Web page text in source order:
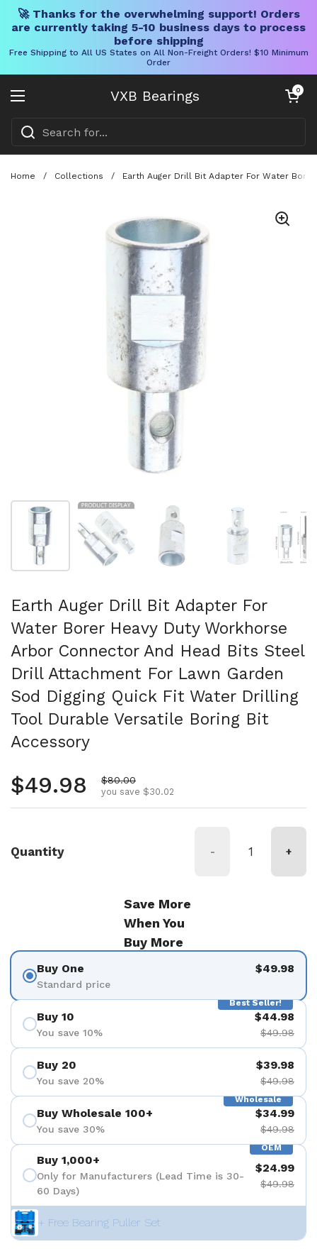
🚀 Thanks for the overwhelming support! Orders
are currently taking 5-10 business days to process
before shipping
Free Shipping to All US States on All Non-Freight Orders! $10 Minimum
Order
VXB Bearings
Open menu
Open cart
0
Home / Collections / Earth Auger Drill Bit Adapter For Water
Show slide 1 Show slide 2 Show slide 3 Show slide 4
Earth Auger Drill Bit Adapter For
Water Borer Heavy Duty Workhorse
Arbor Connector And Head Bits Steel
Drill Attachment For Lawn Garden
Sod Digging Quick Fit Water Drilling
Tool Durable Versatile Boring Bit
Accessory
Regular price
$49.98 Sale price
$80.00
you save $30.02
Quantity - +
Save More
When You
Buy More
Buy One
Standard price
$49.98
Best Seller!
Buy 10
You save 10%
$44.98
$49.98
Buy 20
You save 20%
$39.98
$49.98
Wholesale
Buy Wholesale 100+
You save 30%
$34.99
$49.98
OEM
Buy 1,000+
Only for Manufacturers (Lead Time is 30-
60 Days)
$24.99
$49.98
+ Free Bearing Puller Set